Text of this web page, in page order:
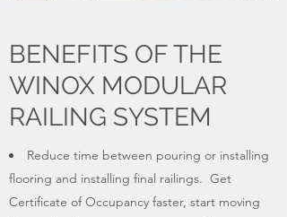
BENEFITS OF THE
WINOX MODULAR
RAILING SYSTEM
Reduce time between pouring or installing
flooring and installing final railings. Get
Certificate of Occupancy faster, start moving